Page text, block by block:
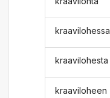
kraavilohessa
kraavilohesta
kraaviloheen